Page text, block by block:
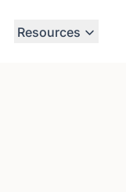
Resources